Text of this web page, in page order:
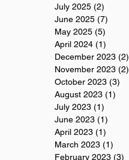
July 2025 (2)
June 2025 (7)
May 2025 (5)
April 2024 (1)
December 2023 (2)
November 2023 (2)
October 2023 (3)
August 2023 (1)
July 2023 (1)
June 2023 (1)
April 2023 (1)
March 2023 (1)
February 2023 (3)